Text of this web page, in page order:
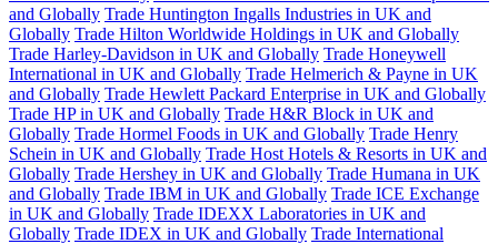
and Globally Trade Huntington Ingalls Industries in UK and
Globally Trade Hilton Worldwide Holdings in UK and Globally
Trade Harley-Davidson in UK and Globally Trade Honeywell
International in UK and Globally Trade Helmerich & Payne in UK
and Globally Trade Hewlett Packard Enterprise in UK and Globally
Trade HP in UK and Globally Trade H&R Block in UK and
Globally Trade Hormel Foods in UK and Globally Trade Henry
Schein in UK and Globally Trade Host Hotels & Resorts in UK and
Globally Trade Hershey in UK and Globally Trade Humana in UK
and Globally Trade IBM in UK and Globally Trade ICE Exchange
in UK and Globally Trade IDEXX Laboratories in UK and
Globally Trade IDEX in UK and Globally Trade International